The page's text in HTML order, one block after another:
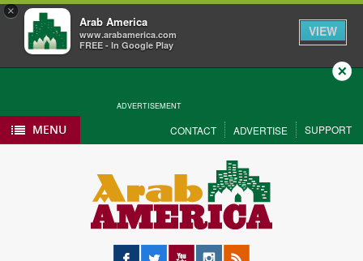
×
Arab America
www.arabamerica.com
FREE - In Google Play
VIEW
ADVERTISEMENT
Close
MENU CONTACT ADVERTISE SUPPORT
Facebook
Twitter YouTubeInstagram
RSS